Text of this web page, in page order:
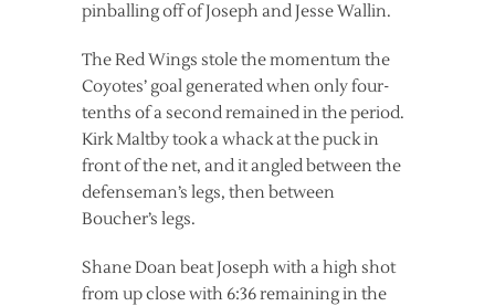
pinballing off of Joseph and Jesse Wallin.
The Red Wings stole the momentum the
Coyotes’ goal generated when only four-
tenths of a second remained in the period.
Kirk Maltby took a whack at the puck in
front of the net, and it angled between the
defenseman’s legs, then between
Boucher’s legs.
Shane Doan beat Joseph with a high shot
from up close with 6:36 remaining in the